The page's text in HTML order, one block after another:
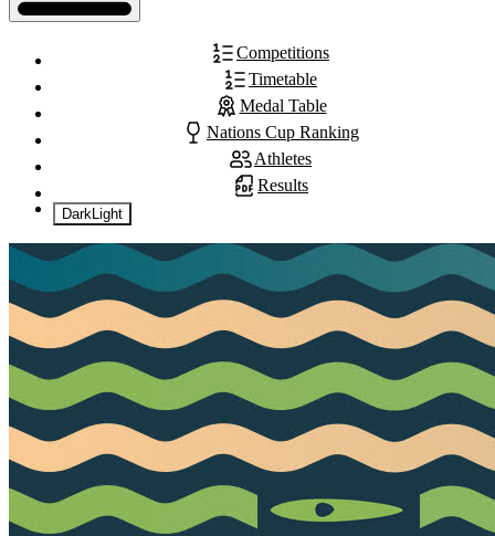
Competitions
Timetable
Medal Table
Nations Cup Ranking
Athletes
Results
DarkLight